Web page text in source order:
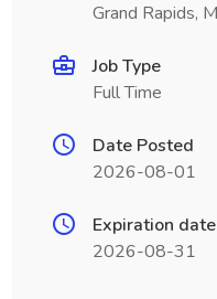
Grand Rapids,
Job Type
Full Time
Date Posted
2026-08-01
Expiration date
2026-08-31